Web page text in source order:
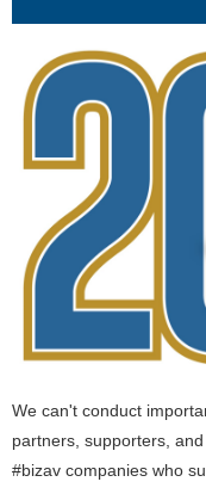
We can't conduct
partners, supporters,
#bizav companies who